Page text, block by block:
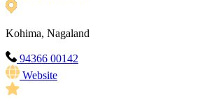
Kohima, Nagaland
94366 00142
Website